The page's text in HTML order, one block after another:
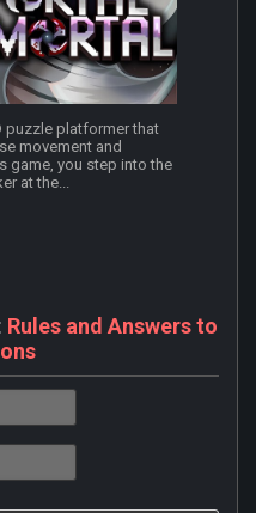
puzzle platformer that
movement and
game, you step into the
at the...
Rules and Answers to